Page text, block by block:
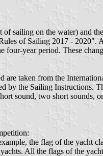
sailing on the water) and
of Sailing 2017 - 2020".
year period. These
are taken from the
by the Sailing Instructions.
sound, two short sounds,
the flag of the yacht
All the flags of the